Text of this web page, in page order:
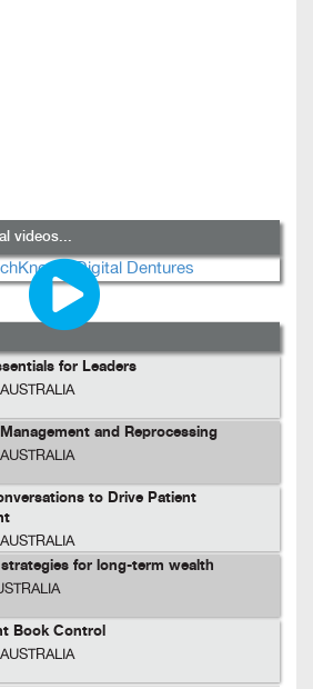
videos...
for Leaders
and Reprocessing
to Drive Patient
strategies for long-term wealth
Book Control